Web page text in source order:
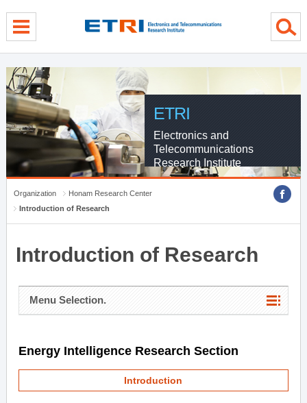
ETRI
Electronics and
Telecommunications
Research Institute
Organization
Honam Research Center
Introduction of Research
Introduction of Research
Menu Selection.
Energy Intelligence Research Section
Introduction